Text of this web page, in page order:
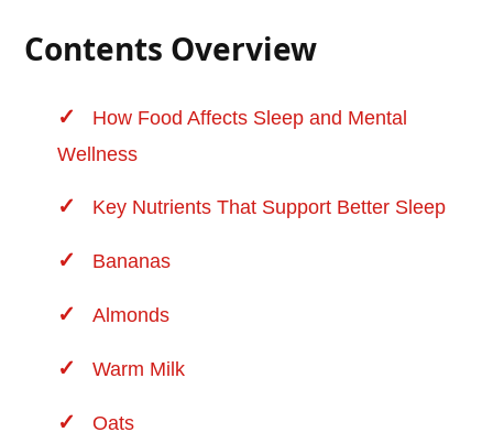
Contents Overview
How Food Affects Sleep and Mental
Wellness
Key Nutrients That Support Better Sleep
Bananas
Almonds
Warm Milk
Oats